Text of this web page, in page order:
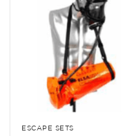
ESCAPE SETS